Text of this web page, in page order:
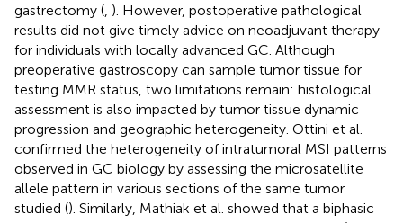
gastrectomy ( ). However, postoperative pathological
results did not give timely advice on neoadjuvant therapy
for individuals with locally advanced GC. Although
preoperative gastroscopy can sample tumor tissue for
testing MMR status, two limitations remain: histological
assessment is also impacted by tumor tissue dynamic
progression and geographic heterogeneity. Ottini et al.
confirmed the heterogeneity of intratumoral MSI patterns
observed in GC biology by assessing the microsatellite
allele pattern in various sections of the same tumor
studied (). Similarly, Mathiak et al. showed that a biphasic